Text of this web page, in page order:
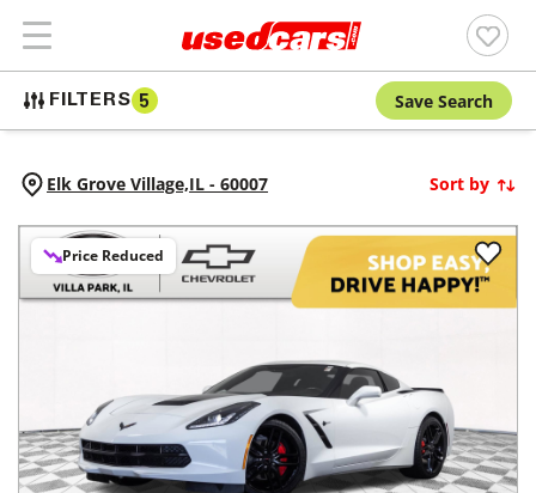
FILTERS 5 Save Search
Elk Grove Village,IL - 60007 Sort by
Price Reduced